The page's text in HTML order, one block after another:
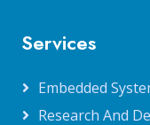
Services
Embedded
Research And